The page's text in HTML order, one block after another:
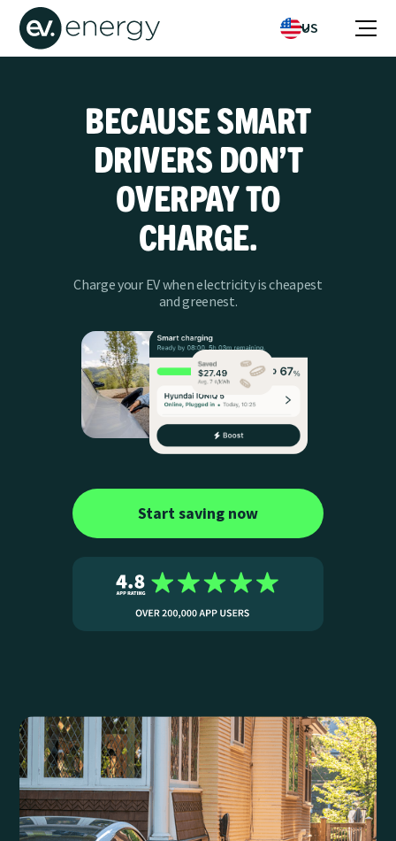
US
BECAUSE SMART
DRIVERS DON’T
OVERPAY TO
CHARGE.
Charge your EV when electricity is cheapest
and greenest.
Start saving now